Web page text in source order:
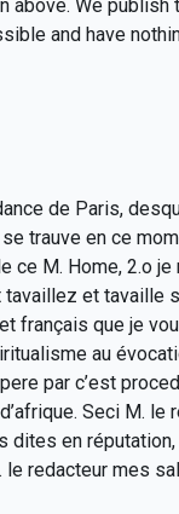
above. We publish
and have
de Paris,
trauve en ce
ce M. Home, 2.o
tavaillez et tavaille
français que je
au
par c’est
Seci M. le
dites en
redacteur mes